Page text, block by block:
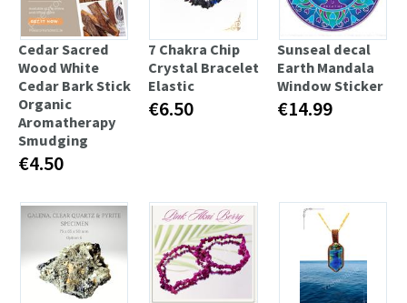
Cedar Sacred
Wood White
Cedar Bark Stick
Organic
Aromatherapy
Smudging
€4.50
7 Chakra Chip
Crystal Bracelet
Elastic
€6.50
Sunseal decal
Earth Mandala
Window Sticker
€14.99